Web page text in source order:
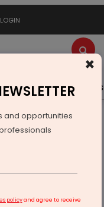
Advertise Videos
& POLICY
Green Solutions"
×
and opportunities
policyand agree to receive